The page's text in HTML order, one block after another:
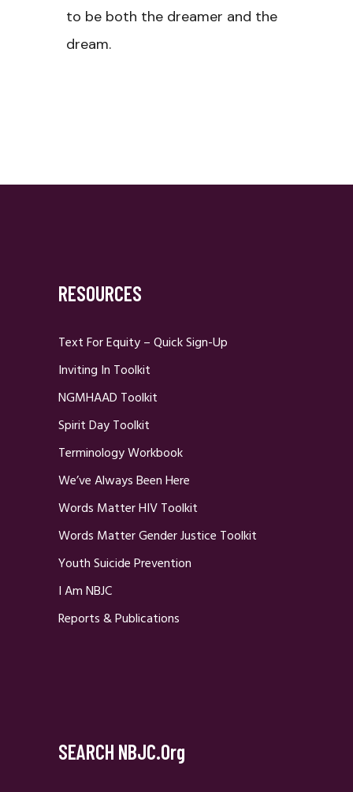
to be both the dreamer and the
dream.
RESOURCES
Text For Equity – Quick Sign-Up
Inviting In Toolkit
NGMHAAD Toolkit
Spirit Day Toolkit
Terminology Workbook
We’ve Always Been Here
Words Matter HIV Toolkit
Words Matter Gender Justice Toolkit
Youth Suicide Prevention
I Am NBJC
Reports & Publications
SEARCH NBJC.org